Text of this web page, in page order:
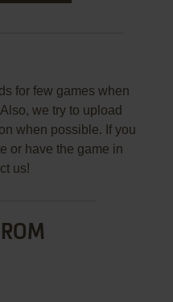
for few games when
we try to upload
when possible. If you
or have the game in
us!